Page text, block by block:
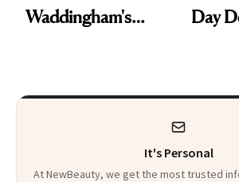
Waddingham's
Heaven in a Tube'
Day
It's Personal
At NewBeauty, we get the most trusted